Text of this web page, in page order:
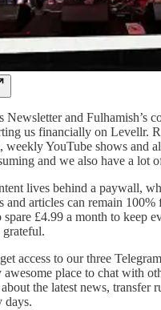
and Fulhamish’s
us financially on Levellr.
weekly YouTube shows and
and we also have a lot
lives behind a paywall,
and articles can remain
spare £4.99 a month to keep
grateful.
access to our three
awesome place to chat with
the latest news, transfer
days.